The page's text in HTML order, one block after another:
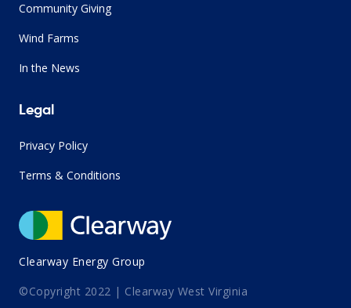
Community Giving
Wind Farms
In the News
Legal
Privacy Policy
Terms & Conditions
Clearway Energy Group
©Copyright 2022 | Clearway West Virginia